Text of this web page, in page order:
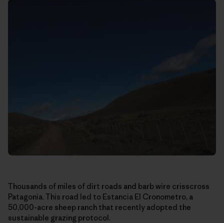
Thousands of miles of dirt roads and barb wire crisscross
Patagonia. This road led to Estancia El Cronometro, a
50,000-acre sheep ranch that recently adopted the
sustainable grazing protocol.